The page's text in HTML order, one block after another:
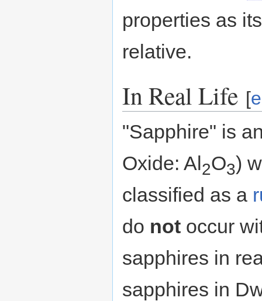
properties as
relative.
In Real Life [
"Sapphire" is
Oxide: Al2O3)
classified as a
do not occur
sapphires in
sapphires in